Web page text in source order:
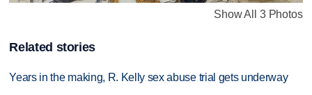
Show All 3 Photos
Related stories
Years in the making, R. Kelly sex abuse trial gets underway